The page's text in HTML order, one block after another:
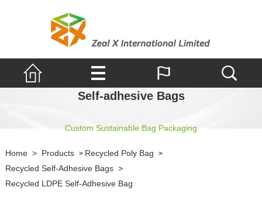
Self-adhesive Bags
Custom Sustainable Bag Packaging
Home > Products > Recycled Poly Bag >
Recycled Self-Adhesive Bags >
Recycled LDPE Self-Adhesive Bag